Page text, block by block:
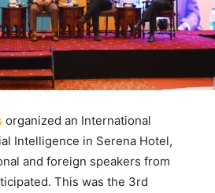
organized an International
Intelligence in Serena Hotel,
and foreign speakers from
This was the 3rd